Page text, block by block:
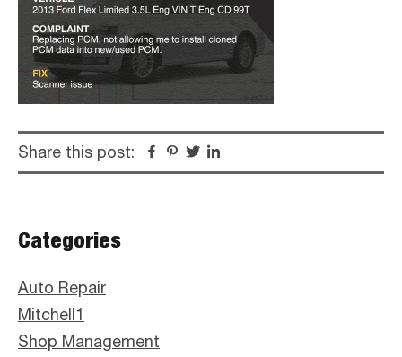
Share this post: Facebook
Pinterest
Twitter
Primary
Sidebar
Categories
Auto Repair
Mitchell1
Shop Management